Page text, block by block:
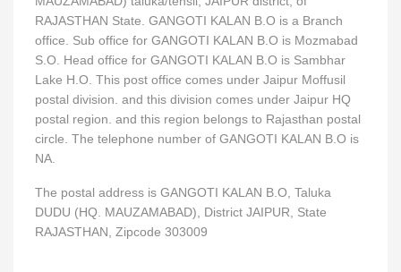
RAJASTHAN State. GANGOTI KALAN B.O is a Branch
office. Sub office for GANGOTI KALAN B.O is Mozmabad
S.O. Head office for GANGOTI KALAN B.O is Sambhar
Lake H.O. This post office comes under Jaipur Moffusil
postal division. and this division comes under Jaipur HQ
postal region. and this region belongs to Rajasthan postal
circle. The telephone number of GANGOTI KALAN B.O is
NA.
The postal address is GANGOTI KALAN B.O, Taluka
DUDU (HQ. MAUZAMABAD), District JAIPUR, State
RAJASTHAN, Zipcode 303009